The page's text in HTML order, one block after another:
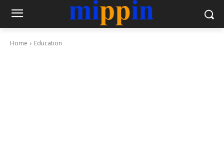
Home Education